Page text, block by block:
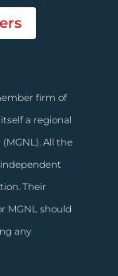
firm of
a regional
All the
Their
MGNL should
any